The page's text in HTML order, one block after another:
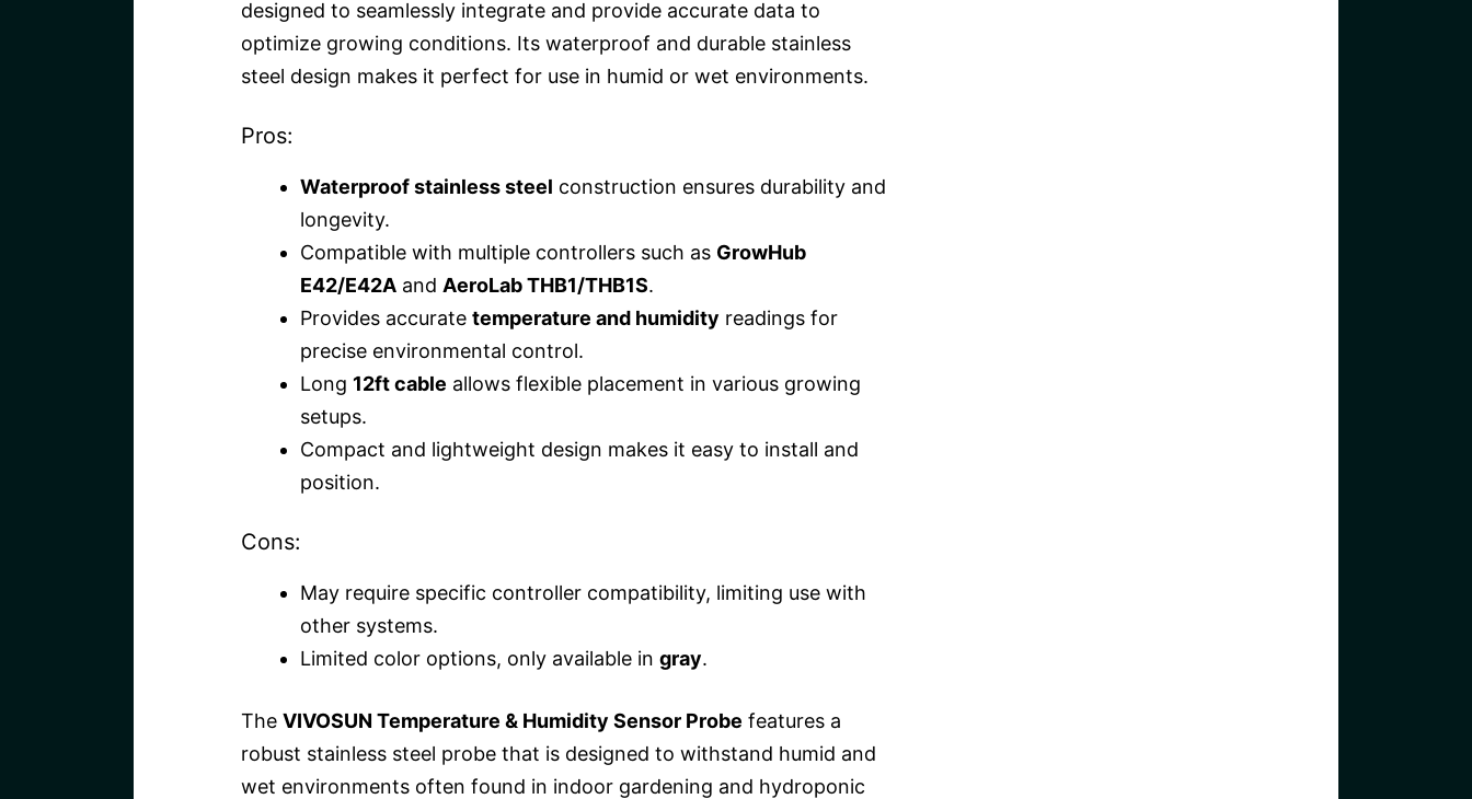
designed to seamlessly integrate and provide accurate data to
optimize growing conditions. Its waterproof and durable stainless
steel design makes it perfect for use in humid or wet environments.
Pros:
Waterproof stainless steel construction ensures durability and
longevity.
Compatible with multiple controllers such as GrowHub
E42/E42Aand AeroLab THB1/THB1S.
Provides accurate temperature and humidity readings for
precise environmental control.
Long 12ft cable allows flexible placement in various growing
setups.
Compact and lightweight design makes it easy to install and
position.
Cons:
May require specific controller compatibility, limiting use with
other systems.
Limited color options, only available in gray.
The VIVOSUN Temperature & Humidity Sensor Probe features a
robust stainless steel probe that is designed to withstand humid and
wet environments often found in indoor gardening and hydroponic